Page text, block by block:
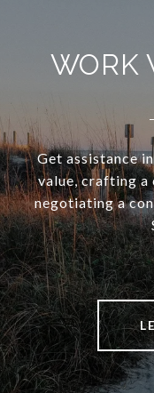
WORK
Get assistance
value, crafting
negotiating a